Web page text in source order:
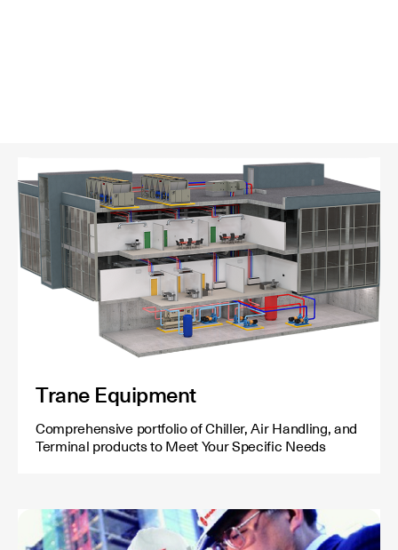
Trane Equipment
Comprehensive portfolio of Chiller, Air Handling, and
Terminal products to Meet Your Specific Needs